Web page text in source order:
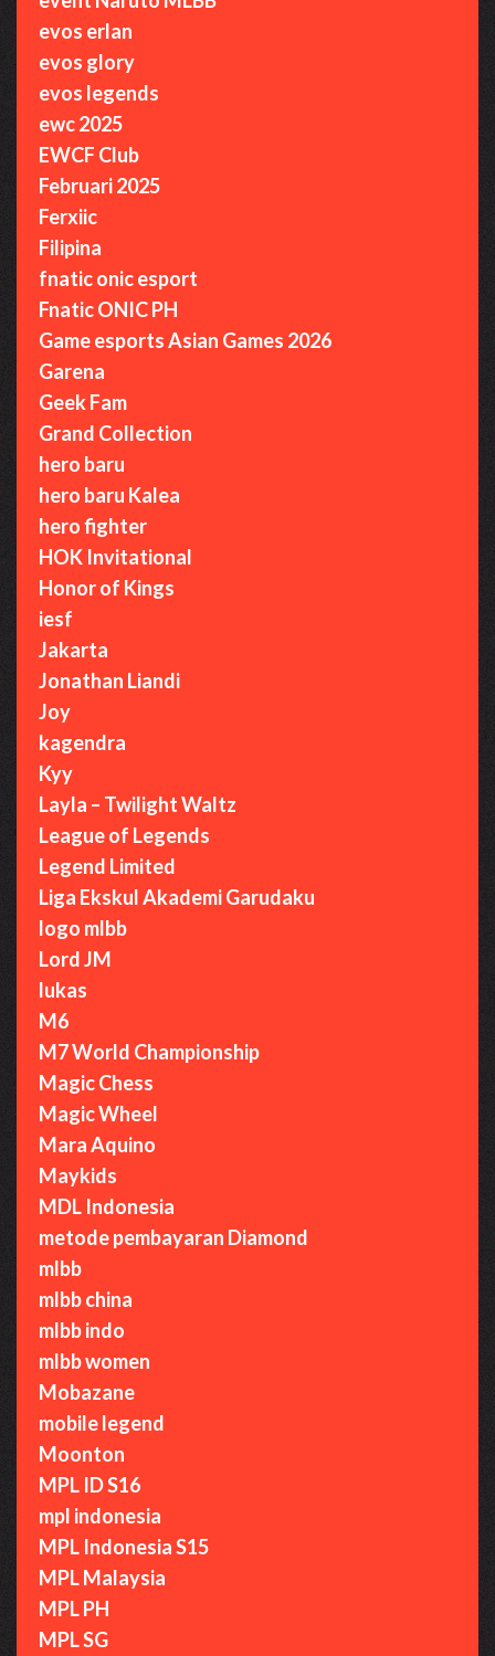
evos erlan
evos glory
evos legends
ewc 2025
EWCF Club
Februari 2025
Ferxiic
Filipina
fnatic onic esport
Fnatic ONIC PH
Game esports Asian Games 2026
Garena
Geek Fam
Grand Collection
hero baru
hero baru Kalea
hero fighter
HOK Invitational
Honor of Kings
iesf
Jakarta
Jonathan Liandi
Joy
kagendra
Kyy
Layla – Twilight Waltz
League of Legends
Legend Limited
Liga Ekskul Akademi Garudaku
logo mlbb
Lord JM
lukas
M6
M7 World Championship
Magic Chess
Magic Wheel
Mara Aquino
Maykids
MDL Indonesia
metode pembayaran Diamond
mlbb
mlbb china
mlbb indo
mlbb women
Mobazane
mobile legend
Moonton
MPL ID S16
mpl indonesia
MPL Indonesia S15
MPL Malaysia
MPL PH
MPL SG